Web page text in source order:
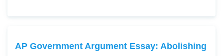
AP Government Argument Essay: Abolishing